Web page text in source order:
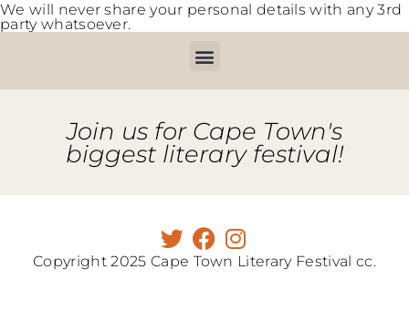
We will never share your personal details with any 3rd
party whatsoever.
Join us for Cape Town's
biggest literary festival!
Copyright 2025 Cape Town Literary Festival cc.